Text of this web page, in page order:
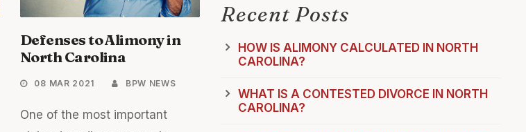
Defenses to Alimony in
North Carolina
08 MAR 2021 BPW NEWS
One of the most important
Recent Posts
HOW IS ALIMONY CALCULATED IN NORTH
CAROLINA?
WHAT IS A CONTESTED DIVORCE IN NORTH
CAROLINA?